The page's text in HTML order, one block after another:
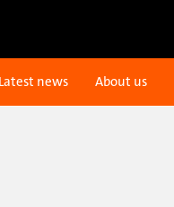
Latest news About us